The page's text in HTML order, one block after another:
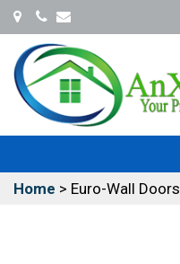
Coconut
Creek
954-
931-
9487
Home > Euro-Wall Doors